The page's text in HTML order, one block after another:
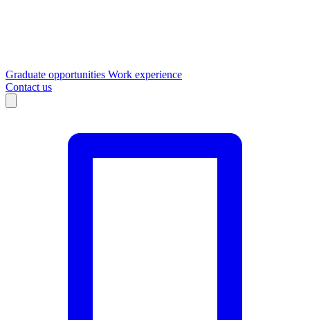
Graduate opportunities Work experience
Contact us